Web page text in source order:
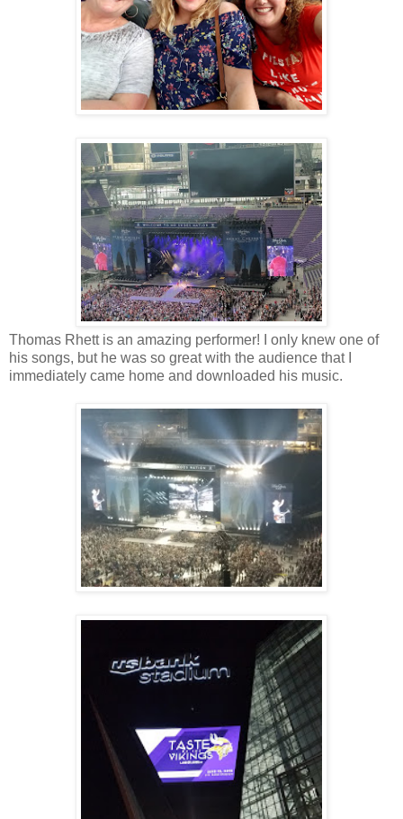
Thomas Rhett is an amazing performer! I only knew one of
his songs, but he was so great with the audience that I
immediately came home and downloaded his music.